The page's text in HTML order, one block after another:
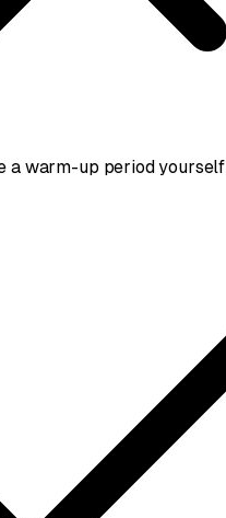
a warm-up period yourself